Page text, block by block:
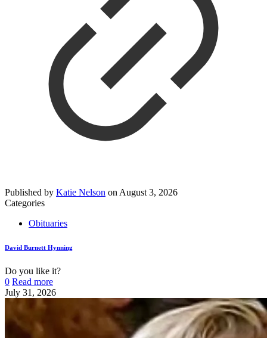
Published by Katie Nelson on August 3, 2026
Categories
Obituaries
David Burnett Hynning
Do you like it?
0 Read more
July 31, 2026